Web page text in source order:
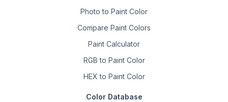
Photo to Paint Color
Compare Paint Colors
Paint Calculator
RGB to Paint Color
HEX to Paint Color
Color Database